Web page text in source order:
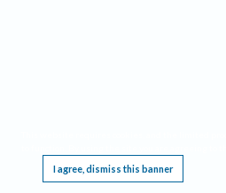
I agree, dismiss this banner